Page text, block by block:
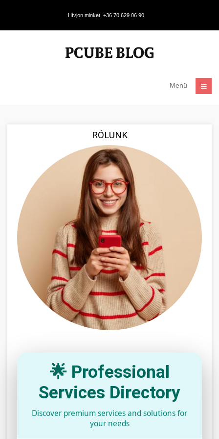
Hívjon minket: +36 70 629 06 90
Menü
RÓLUNK
🌟 Professional
Services Directory
Discover premium services and solutions for
your needs